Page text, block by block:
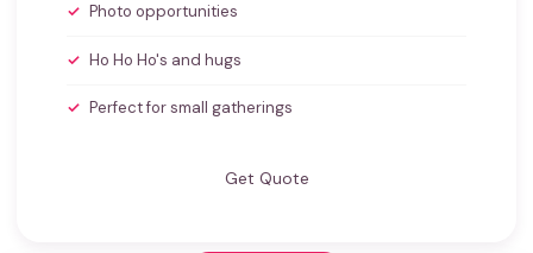
Photo opportunities
Ho Ho Ho's and hugs
Perfect for small gatherings
Get Quote